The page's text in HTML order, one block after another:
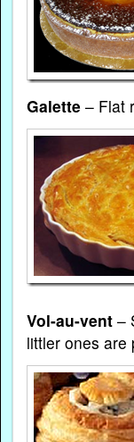
Galette – Flat
Vol-au-vent –
littler ones are